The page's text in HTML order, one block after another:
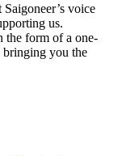
voice
us.
the form of a one-
bringing you the